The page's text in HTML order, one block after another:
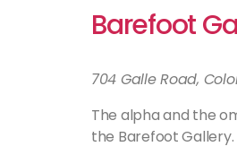
Barefoot
704 Galle Road,
The alpha and the
the Barefoot Gallery.